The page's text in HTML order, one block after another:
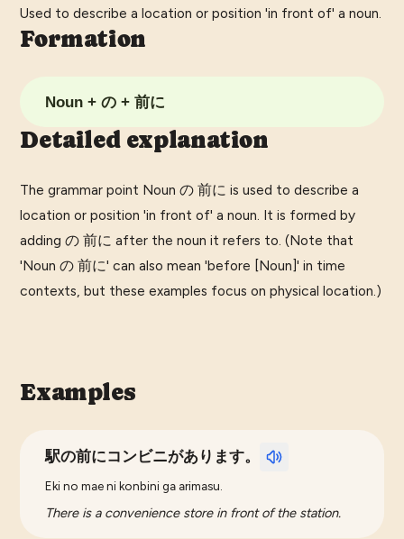
Used to describe a location or position 'in front of' a noun.
Formation
Noun + の + 前に
Detailed explanation
The grammar point Noun の 前に is used to describe a
location or position 'in front of' a noun. It is formed by
adding の 前に after the noun it refers to. (Note that
'Noun の 前に' can also mean 'before [Noun]' in time
contexts, but these examples focus on physical location.)
Examples
駅の前にコンビニがあります。
Eki no mae ni konbini ga arimasu.
There is a convenience store in front of the station.